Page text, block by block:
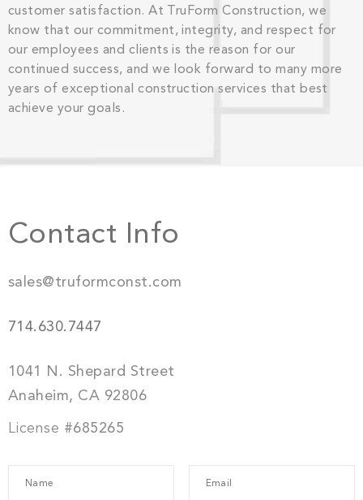
customer satisfaction. At TruForm Construction, we
know that our commitment, integrity, and respect for
our employees and clients is the reason for our
continued success, and we look forward to many more
years of exceptional construction services that best
achieve your goals.
Contact Info
sales@truformconst.com
714.630.7447
1041 N. Shepard Street
Anaheim, CA 92806
License #685265